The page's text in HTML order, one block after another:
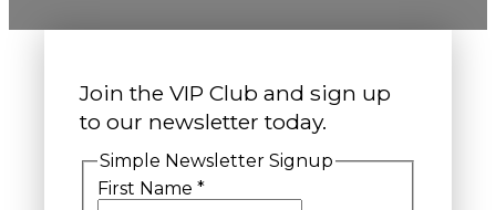
Join the VIP Club and sign up
to our newsletter today.
Simple Newsletter Signup
First Name *